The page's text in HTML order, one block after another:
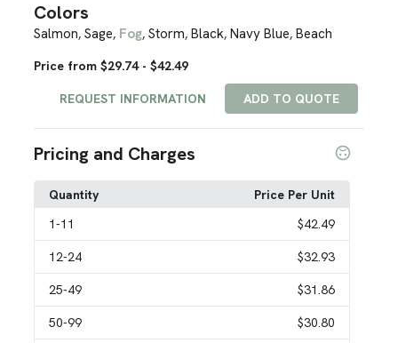
Colors
Salmon,Sage, Fog,Storm,Black,Navy Blue,Beach
Price from $29.74 - $42.49
REQUEST INFORMATION ADD TO QUOTE
Pricing and Charges
Quantity
Price Per Unit
1-11 $42.49
12-24 $32.93
25-49 $31.86
50-99 $30.80